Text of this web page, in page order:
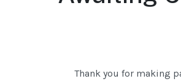
Thank you for making